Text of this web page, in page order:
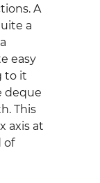
A
a
easy
to it
deque
This
axis at
of